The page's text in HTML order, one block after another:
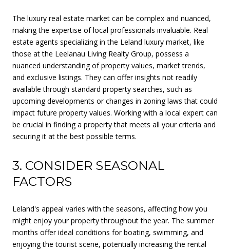
The luxury real estate market can be complex and nuanced,
making the expertise of local professionals invaluable. Real
estate agents specializing in the Leland luxury market, like
those at the Leelanau Living Realty Group, possess a
nuanced understanding of property values, market trends,
and exclusive listings. They can offer insights not readily
available through standard property searches, such as
upcoming developments or changes in zoning laws that could
impact future property values. Working with a local expert can
be crucial in finding a property that meets all your criteria and
securing it at the best possible terms.
3. CONSIDER SEASONAL
FACTORS
Leland's appeal varies with the seasons, affecting how you
might enjoy your property throughout the year. The summer
months offer ideal conditions for boating, swimming, and
enjoying the tourist scene, potentially increasing the rental